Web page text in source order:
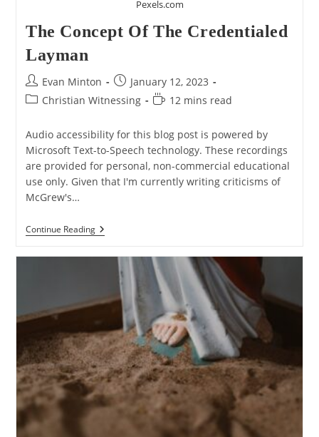
Pexels.com
The Concept Of The Credentialed
Layman
Post
author:
Evan Minton
Post
published:
January 12, 2023
PostChristian Witnessing
Reading
12 mins read
Audio accessibility for this blog post is powered by
Microsoft Text-to-Speech technology. These recordings
are provided for personal, non-commercial educational
use only. Given that I'm currently writing criticisms of
McGrew's…
Continue ReadingThe
Concept
Credentialed
Layman